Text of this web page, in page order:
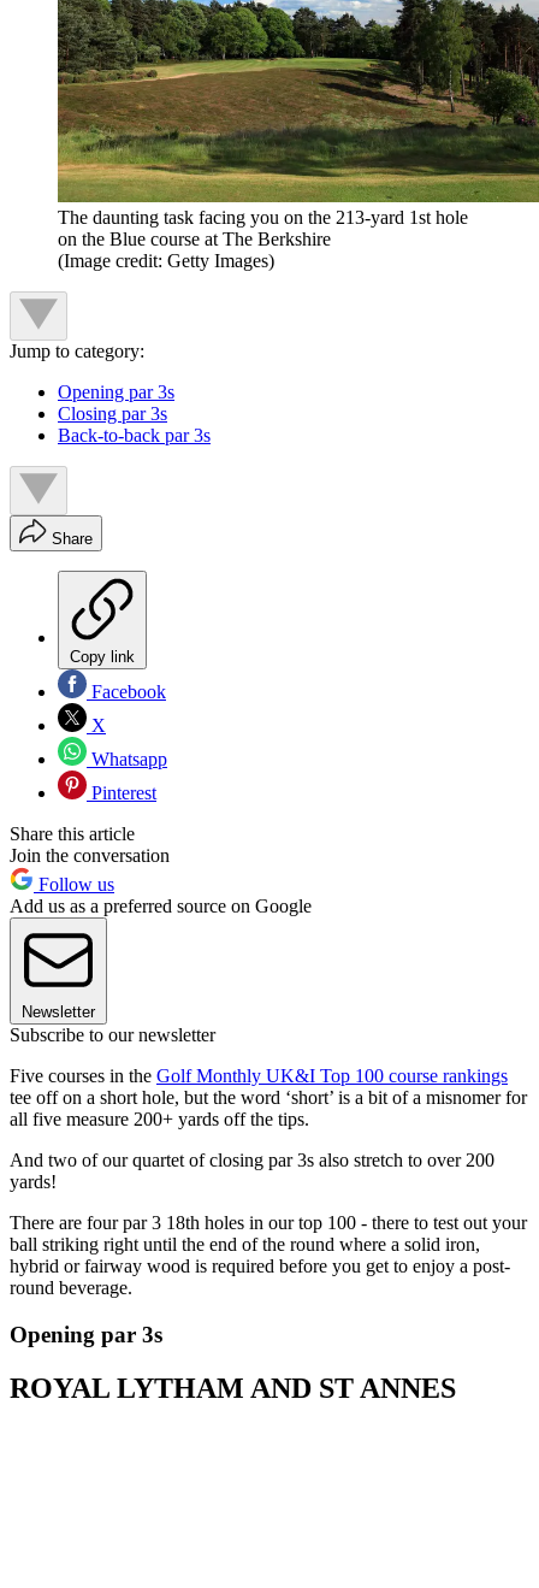
The daunting task facing you on the 213-yard 1st hole
on the Blue course at The Berkshire
(Image credit: Getty Images)
Jump to category:
Opening par 3s
Closing par 3s
Back-to-back par 3s
Share
Copy link
Facebook
X
Whatsapp
Pinterest
Share this article
Join the conversation
Follow us
Add us as a preferred source on Google
Newsletter
Subscribe to our newsletter
Five courses in the Golf Monthly UK&I Top 100 course rankings
tee off on a short hole, but the word ‘short’ is a bit of a misnomer for
all five measure 200+ yards off the tips.
And two of our quartet of closing par 3s also stretch to over 200
yards!
There are four par 3 18th holes in our top 100 - there to test out your
ball striking right until the end of the round where a solid iron,
hybrid or fairway wood is required before you get to enjoy a post-
round beverage.
Opening par 3s
ROYAL LYTHAM AND ST ANNES